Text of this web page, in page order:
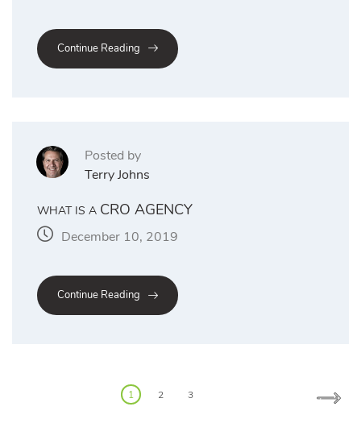
Continue Reading
Posted by
Terry Johns
WHAT IS A CRO AGENCY
December 10, 2019
Continue Reading
1 2 3